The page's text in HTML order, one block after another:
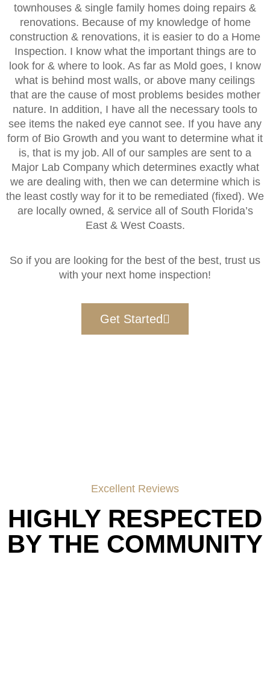
townhouses & single family homes doing repairs &
renovations. Because of my knowledge of home
construction & renovations, it is easier to do a Home
Inspection. I know what the important things are to
look for & where to look. As far as Mold goes, I know
what is behind most walls, or above many ceilings
that are the cause of most problems besides mother
nature. In addition, I have all the necessary tools to
see items the naked eye cannot see. If you have any
form of Bio Growth and you want to determine what it
is, that is my job. All of our samples are sent to a
Major Lab Company which determines exactly what
we are dealing with, then we can determine which is
the least costly way for it to be remediated (fixed). We
are locally owned, & service all of South Florida’s
East & West Coasts.
So if you are looking for the best of the best, trust us
with your next home inspection!
Get Started
Excellent Reviews
HIGHLY RESPECTED
BY THE COMMUNITY